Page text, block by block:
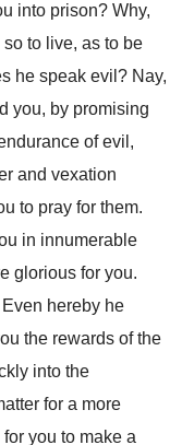
into prison? Why,
to live, as to be
he speak evil? Nay,
you, by promising
of evil,
and vexation
to pray for them.
in innumerable
glorious for you.
hereby he
the rewards of the
into the
for a more
you to make a